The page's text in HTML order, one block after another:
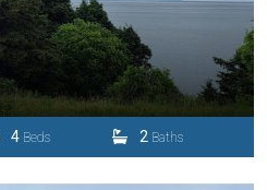
4 Beds 2 Baths